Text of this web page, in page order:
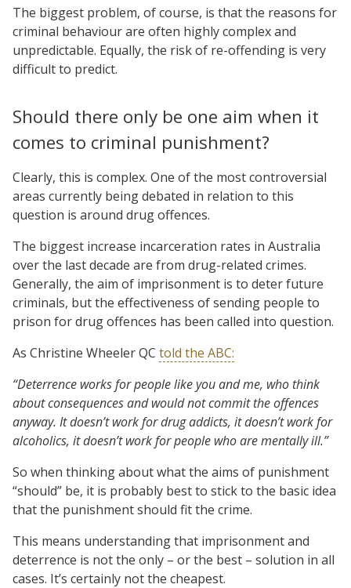
The biggest problem, of course, is that the reasons for
criminal behaviour are often highly complex and
unpredictable. Equally, the risk of re-offending is very
difficult to predict.
Should there only be one aim when it
comes to criminal punishment?
Clearly, this is complex. One of the most controversial
areas currently being debated in relation to this
question is around drug offences.
The biggest increase incarceration rates in Australia
over the last decade are from drug-related crimes.
Generally, the aim of imprisonment is to deter future
criminals, but the effectiveness of sending people to
prison for drug offences has been called into question.
As Christine Wheeler QC told the ABC:
“Deterrence works for people like you and me, who think
about consequences and would not commit the offences
anyway. It doesn’t work for drug addicts, it doesn’t work for
alcoholics, it doesn’t work for people who are mentally ill.”
So when thinking about what the aims of punishment
“should” be, it is probably best to stick to the basic idea
that the punishment should fit the crime.
This means understanding that imprisonment and
deterrence is not the only – or the best – solution in all
cases. It’s certainly not the cheapest.